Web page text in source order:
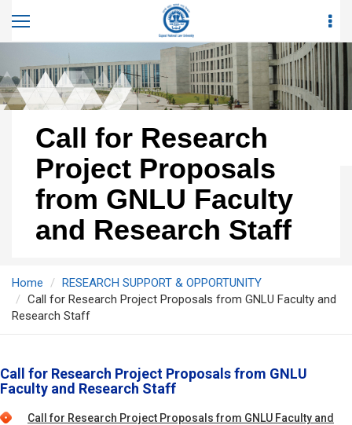
Call for Research
Project Proposals
from GNLU Faculty
and Research Staff
Home
RESEARCH SUPPORT & OPPORTUNITY
Call for Research Project Proposals from GNLU Faculty and
Research Staff
Call for Research Project Proposals from GNLU
Faculty and Research Staff
Call for Research Project Proposals from GNLU Faculty and